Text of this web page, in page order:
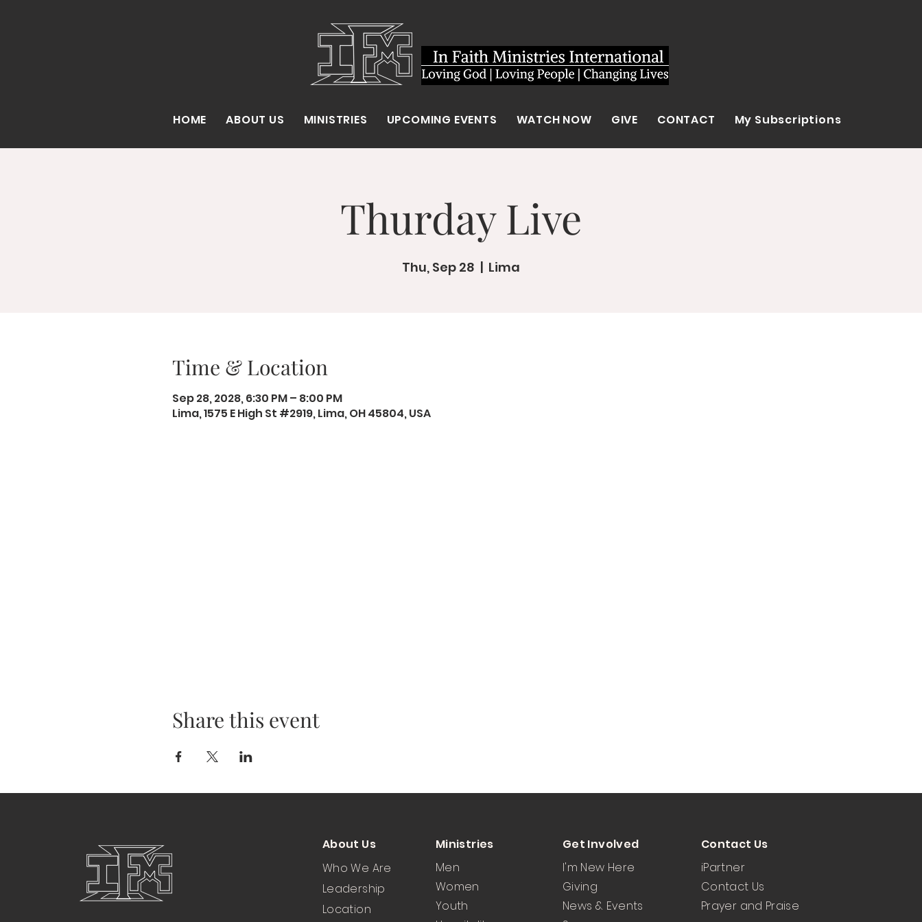
HOME ABOUT US MINISTRIES UPCOMING EVENTS WATCH NOW GIVE CONTACT My Subscriptions
Thurday Live
Thu, Sep 28
  |
Lima
Time & Location
Sep 28, 2028, 6:30 PM – 8:00 PM
Lima, 1575 E High St #2919, Lima, OH 45804, USA
Share this event
About Us
Who We Are
Leadership
Location
Ministries
Men
Women
Youth
Get Involved
I'm New Here
Giving
News & Events
Contact Us
iPartner
Contact Us
Prayer and Praise